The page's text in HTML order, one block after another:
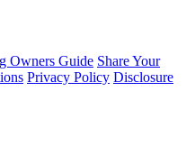
Owners Guide Share Your
Privacy Policy Disclosure